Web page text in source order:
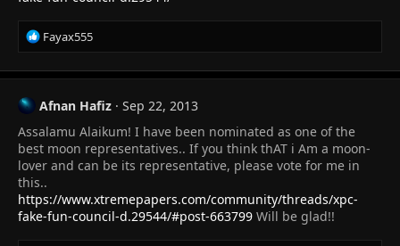
R
e
a
c
t
o
n
s
Fayax555
Afnan Hafiz
Sep 22, 2013
Assalamu Alaikum! I have been nominated as one of the
best moon representatives.. If you think thAT i Am a moon-
lover and can be its representative, please vote for me in
this..
https://www.xtremepapers.com/community/threads/xpc-
fake-fun-council-d.29544/#post-663799 Will be glad!!